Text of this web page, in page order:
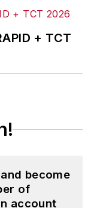
+ TCT
become
of
account